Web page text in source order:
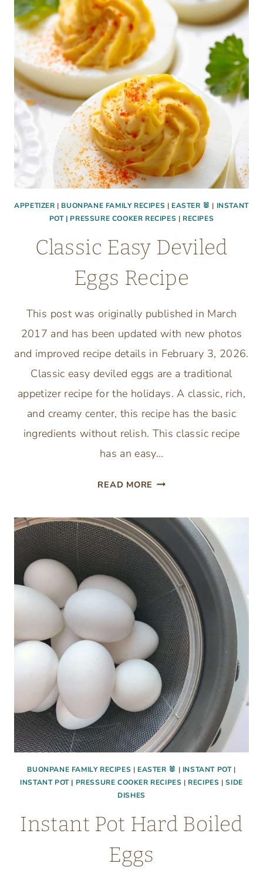
BANNER
APPETIZER | BUONPANE FAMILY RECIPES | EASTER 🐰 | INSTANT
POT | PRESSURE COOKER RECIPES | RECIPES
Classic Easy Deviled
Eggs Recipe
This post was originally published in March
2017 and has been updated with new photos
and improved recipe details in February 3, 2026.
Classic easy deviled eggs are a traditional
appetizer recipe for the holidays. A classic, rich,
and creamy center, this recipe has the basic
ingredients without relish. This classic recipe
has an easy…
READ MORE CLASSIC
RECIPE
BUONPANE FAMILY RECIPES | EASTER 🐰 | INSTANT POT|
INSTANT POT | PRESSURE COOKER RECIPES | RECIPES |SIDE
DISHES
Instant Pot Hard Boiled
Eggs